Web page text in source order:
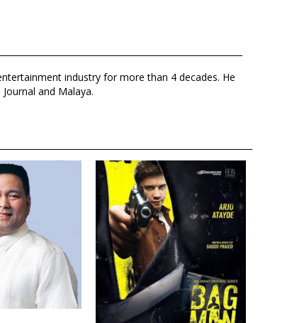
industry for more than 4 decades. He
and Malaya.